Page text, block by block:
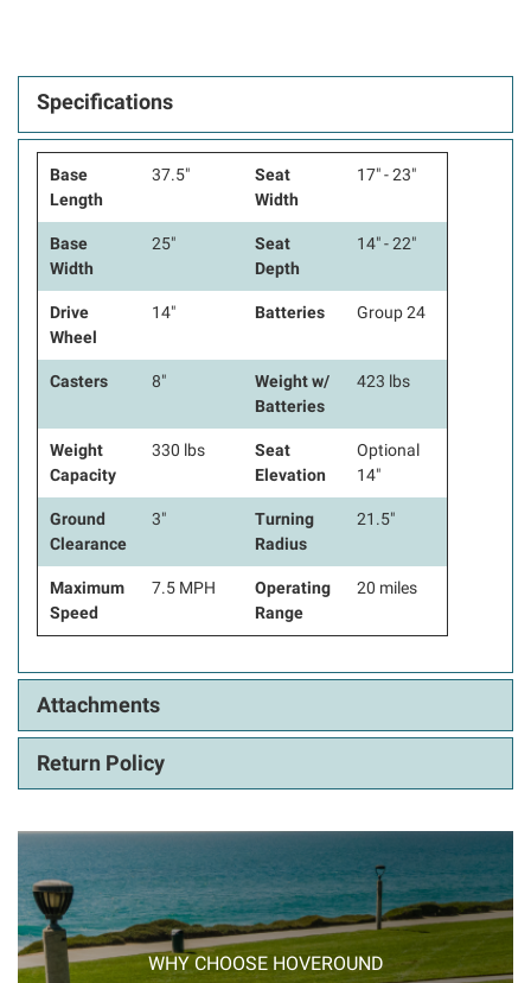
Specifications
Base
Length
37.5"
Seat
Width
17" - 23"
Base
Width
25"
Seat
Depth
14" - 22"
Drive
Wheel
14" Batteries Group 24
Casters 8"
Weight w/
Batteries
423 lbs
Weight
Capacity
330 lbs
Seat
Elevation
Optional
14"
Ground
Clearance
3"
Turning
Radius
21.5"
Maximum
Speed
7.5 MPH
Operating
Range
20 miles
Attachments
Return Policy
WHY CHOOSE HOVEROUND